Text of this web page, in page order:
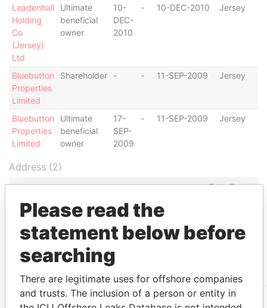
Leadenhall
Holding
Co
(Jersey)
Ltd
Ultimate
beneficial
owner
10-
DEC-
2010
- 10-DEC-2010 Jersey
Bluebutton
Properties
Limited
Shareholder - - 11-SEP-2009 Jersey
Bluebutton
Properties
Limited
Ultimate
beneficial
owner
17-
SEP-
2009
- 11-SEP-2009 Jersey
Address (2)
Data From
York House; 45 Seymour Street; London; United
Kingdom W1H 7LK
York House; 45 Seymour Street; London; United
Kingdom W1H 7LX
Paradise
Please read the
statement below before
searching
There are legitimate uses for offshore companies
and trusts. The inclusion of a person or entity in